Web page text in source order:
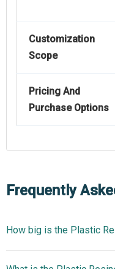
Customization
Scope
Pricing And
Purchase Options
Frequently
How big is the Plastic